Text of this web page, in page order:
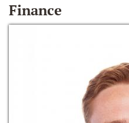
Finance